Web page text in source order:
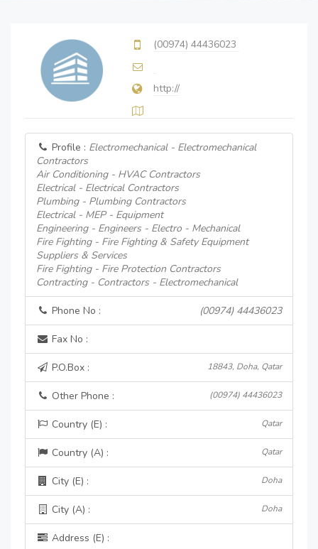
(00974) 44436023
http://
Profile : Electromechanical - Electromechanical
Contractors
Air Conditioning - HVAC Contractors
Electrical - Electrical Contractors
Plumbing - Plumbing Contractors
Electrical - MEP - Equipment
Engineering - Engineers - Electro - Mechanical
Fire Fighting - Fire Fighting & Safety Equipment
Suppliers & Services
Fire Fighting - Fire Protection Contractors
Contracting - Contractors - Electromechanical
Phone No : (00974) 44436023
Fax No :
P.O.Box : 18843, Doha, Qatar
Other Phone : (00974) 44436023
Country (E) : Qatar
Country (A) : Qatar
City (E) : Doha
City (A) : Doha
Address (E) :